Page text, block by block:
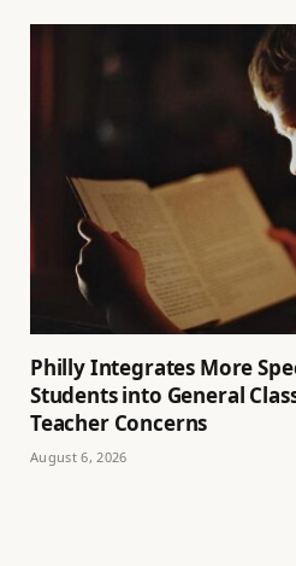
Philly Integrates More
Students into General
Teacher Concerns
August 6, 2026